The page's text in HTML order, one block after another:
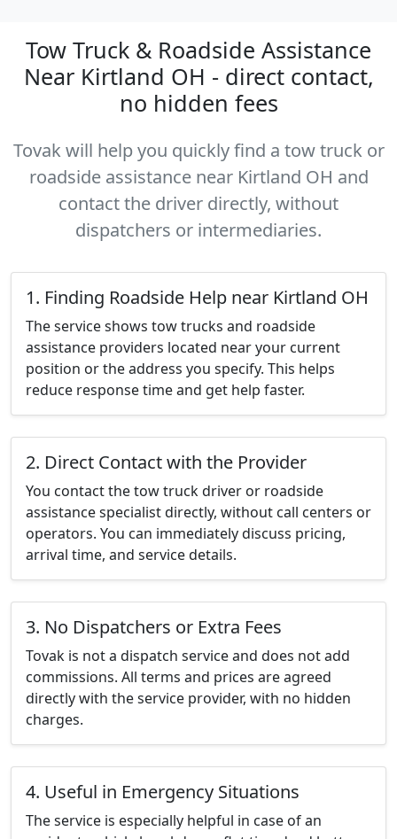
Tow Truck & Roadside Assistance
Near Kirtland OH - direct contact,
no hidden fees
Tovak will help you quickly find a tow truck or
roadside assistance near Kirtland OH and
contact the driver directly, without
dispatchers or intermediaries.
1. Finding Roadside Help near Kirtland OH
The service shows tow trucks and roadside
assistance providers located near your current
position or the address you specify. This helps
reduce response time and get help faster.
2. Direct Contact with the Provider
You contact the tow truck driver or roadside
assistance specialist directly, without call centers or
operators. You can immediately discuss pricing,
arrival time, and service details.
3. No Dispatchers or Extra Fees
Tovak is not a dispatch service and does not add
commissions. All terms and prices are agreed
directly with the service provider, with no hidden
charges.
4. Useful in Emergency Situations
The service is especially helpful in case of an